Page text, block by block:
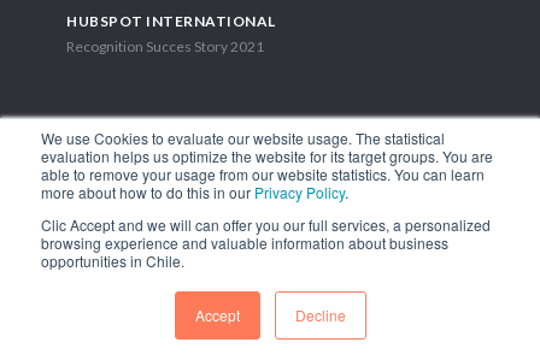
We use Cookies to evaluate our website usage. The statistical
evaluation helps us optimize the website for its target groups. You are
able to remove your usage from our website statistics. You can learn
more about how to do this in our Privacy Policy.
Clic Accept and we will can offer you our full services, a personalized
browsing experience and valuable information about business
opportunities in Chile.
Accept Decline
HUBSPOT INTERNATIONAL
Recognition Succes Story 2021
1.449 Libertador Bernardo O'Higgins Avenue, Tower 7, 15th Floor.
Phone: (56-2) 2663 9211
FOLLOW US